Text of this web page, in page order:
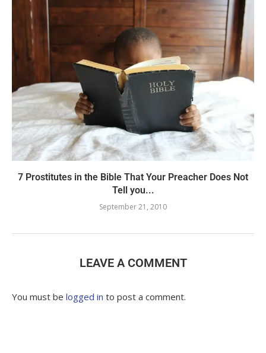
7 Prostitutes in the Bible That Your Preacher Does Not
Tell you...
September 21, 2010
LEAVE A COMMENT
You must be logged in to post a comment.